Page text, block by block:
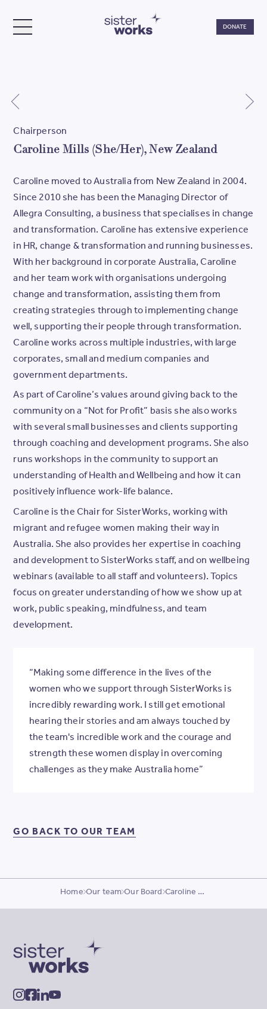
TOGGLE MENU
DONATE
Chairperson
Caroline Mills (She/Her), New Zealand
Caroline moved to Australia from New Zealand in 2004.
Since 2010 she has been the Managing Director of
Allegra Consulting, a business that specialises in change
and transformation. Caroline has extensive experience
in HR, change & transformation and running businesses.
With her background in corporate Australia, Caroline
and her team work with organisations undergoing
change and transformation, assisting them from
creating strategies through to implementing change
well, supporting their people through transformation.
Caroline works across multiple industries, with large
corporates, small and medium companies and
government departments.
As part of Caroline’s values around giving back to the
community on a “Not for Profit” basis she also works
with several small businesses and clients supporting
through coaching and development programs. She also
runs workshops in the community to support an
understanding of Health and Wellbeing and how it can
positively influence work-life balance.
Caroline is the Chair for SisterWorks, working with
migrant and refugee women making their way in
Australia. She also provides her expertise in coaching
and development to SisterWorks staff, and on wellbeing
webinars (available to all staff and volunteers). Topics
focus on greater understanding of how we show up at
work, public speaking, mindfulness, and team
development.
“Making some difference in the lives of the
women who we support through SisterWorks is
incredibly rewarding work. I still get emotional
hearing their stories and am always touched by
the team's incredible work and the courage and
strength these women display in overcoming
challenges as they make Australia home”
GO BACK TO OUR TEAM
Home Our team Our Board Caroline Mills